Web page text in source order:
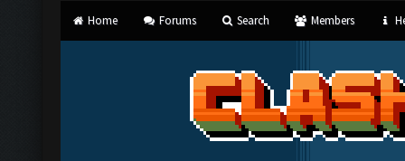
Home Forums Search Members